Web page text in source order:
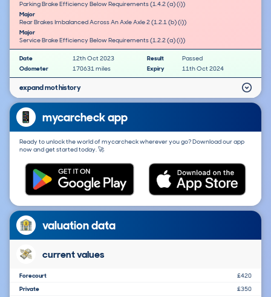
Parking Brake Efficiency Below Requirements (1.4.2 (a) (i))
Major
Rear Brakes Imbalanced Across An Axle Axle 2 (1.2.1 (b) (i))
Major
Service Brake Efficiency Below Requirements (1.2.2 (a) (i))
Date 12th Oct 2023 Result
Passed
Odometer
170631 miles Expiry 11th Oct 2024
expand mot history
mycarcheck app
Ready to unlock the world of mycarcheck wherever you go? Download our app
now and get started today. 🚀
valuation data
current values
Forecourt
£420
Private
£350